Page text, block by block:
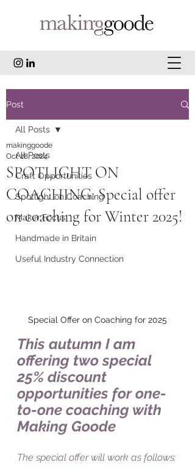
Post
All Posts
Craft Opportunities
Spotlight on Coaching
Maker Focus
Handmade in Britain
Useful Industry Connection
All Posts
SPOTLIGHT ON
COACHING: Special offer
on coaching for Winter 2025!
makinggoode
Oct 28, 2024
Special Offer on Coaching for 2025
This autumn I am
offering two special
25% discount
opportunities for one-
to-one coaching with
Making Goode
The special offer will work as follows: